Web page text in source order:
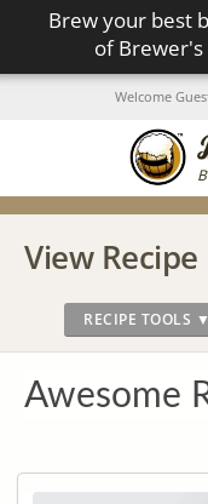
Brew your best
of
Welcome
View Recipe
RECIPE TOOLS ▼
Awesome